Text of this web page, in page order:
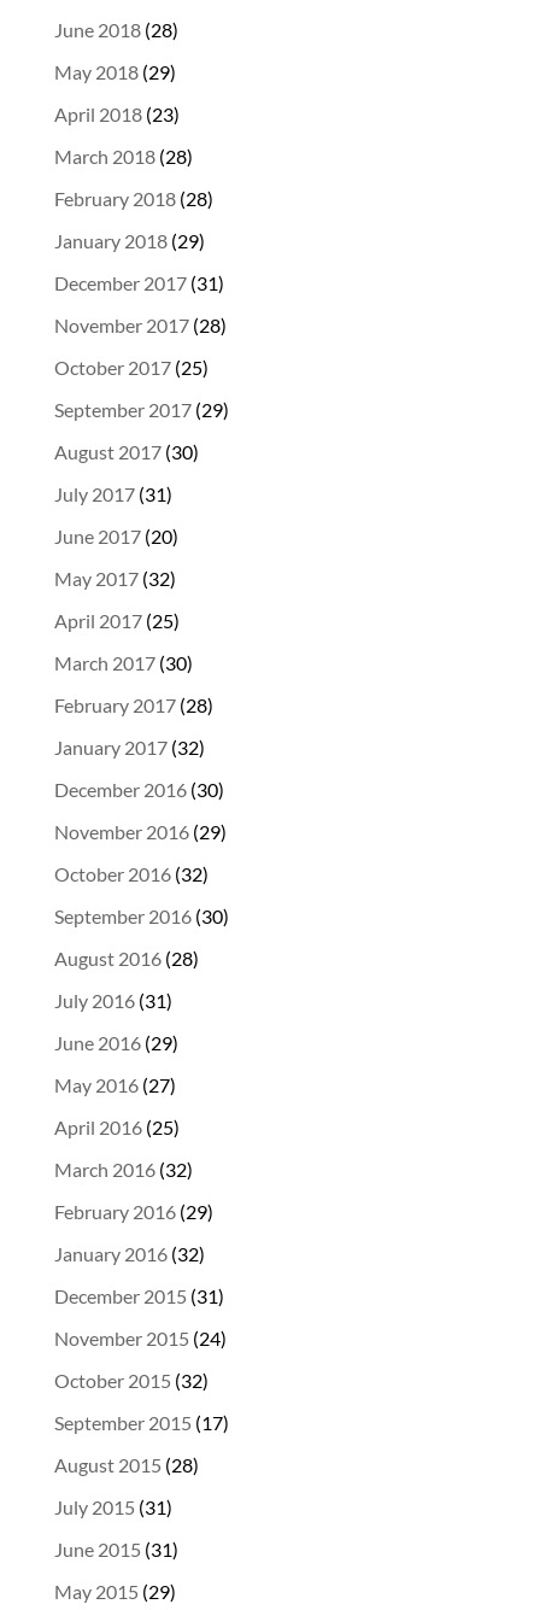
June 2018(28)
May 2018(29)
April 2018(23)
March 2018(28)
February 2018(28)
January 2018(29)
December 2017(31)
November 2017(28)
October 2017(25)
September 2017(29)
August 2017(30)
July 2017(31)
June 2017(20)
May 2017(32)
April 2017(25)
March 2017(30)
February 2017(28)
January 2017(32)
December 2016(30)
November 2016(29)
October 2016(32)
September 2016(30)
August 2016(28)
July 2016(31)
June 2016(29)
May 2016(27)
April 2016(25)
March 2016(32)
February 2016(29)
January 2016(32)
December 2015 (31)
November 2015 (24)
October 2015 (32)
September 2015 (17)
August 2015 (28)
July 2015 (31)
June 2015 (31)
May 2015 (29)